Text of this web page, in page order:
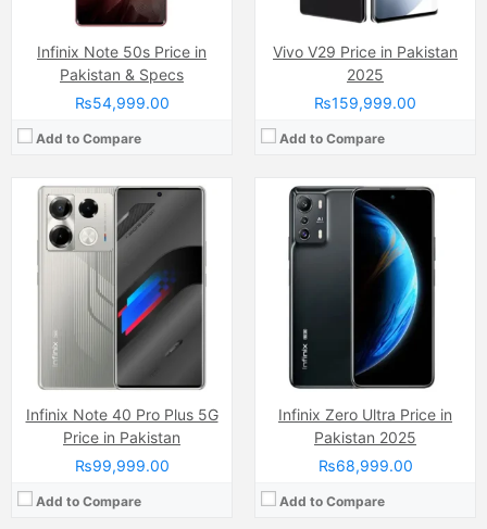
Infinix Note 50s Price in
Pakistan & Specs
₨54,999.00
Add to Compare
Vivo V29 Price in Pakistan
2025
₨159,999.00
Add to Compare
Infinix Note 40 Pro Plus 5G
Price in Pakistan
₨99,999.00
Add to Compare
Infinix Zero Ultra Price in
Pakistan 2025
₨68,999.00
Add to Compare
Camera: 48 MP, f/1.8, 24mm (wide)
Display: LTPO Super Retina XDR OLED Capacitive Touchscreen, Multitouch (6.7 Inches)
Internal Storage:
128GB/256GB/512GB/1TB
RAM:
6GB RAM, NVMe
Chipset:
Apple A16 Bionic (4 nm)
(Li-ion Non removable), 4323 mAh, (16.68 Wh)
View Details →
Camera:50 MP, f/1.9, 26mm (wide)
Display:AMOLED Capacitive Touchscreen, Multitouch (6.7 Inches)
Internal Storage:
256GB
Mediatek Dimensity 7050 (6 nm)
Battery:
(Li-Po Non removable), 5000 mAh
View Details →